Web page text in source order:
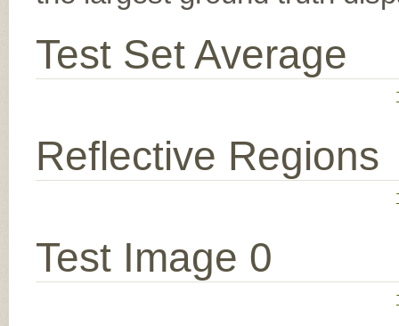
Test Set Average
Reflective Regions
Test Image 0